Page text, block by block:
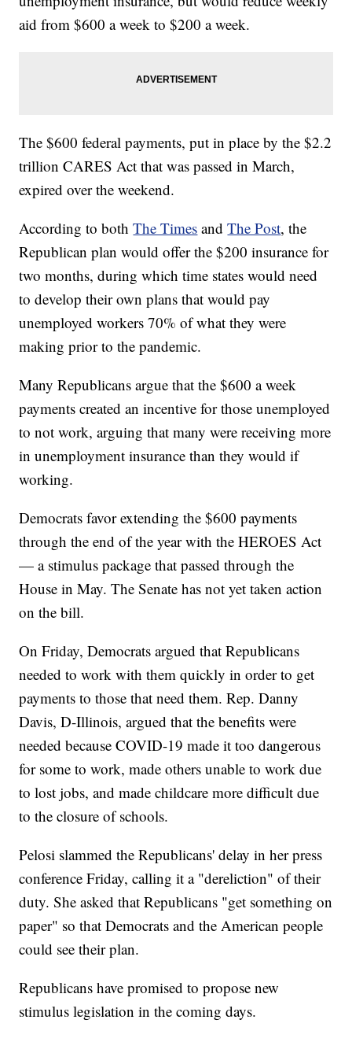
aid from $600 a week to $200 a week.
The $600 federal payments, put in place by the $2.2
trillion CARES Act that was passed in March,
expired over the weekend.
According to bothThe Times andThe Post, the
Republican plan would offer the $200 insurance for
two months, during which time states would need
to develop their own plans that would pay
unemployed workers 70% of what they were
making prior to the pandemic.
Many Republicans argue that the $600 a week
payments created an incentive for those unemployed
to not work, arguing that many were receiving more
in unemployment insurance than they would if
working.
Democrats favor extending the $600 payments
through the end of the year with the HEROES Act
— a stimulus package that passed through the
House in May. The Senate has not yet taken action
on the bill.
On Friday, Democrats argued that Republicans
needed to work with them quickly in order to get
payments to those that need them. Rep. Danny
Davis, D-Illinois, argued that the benefits were
needed because COVID-19 made it too dangerous
for some to work, made others unable to work due
to lost jobs, and made childcare more difficult due
to the closure of schools.
Pelosi slammed the Republicans' delay in her press
conference Friday, calling it a "dereliction" of their
duty. She asked that Republicans "get something on
paper" so that Democrats and the American people
could see their plan.
Republicans have promised to propose new
stimulus legislation in the coming days.